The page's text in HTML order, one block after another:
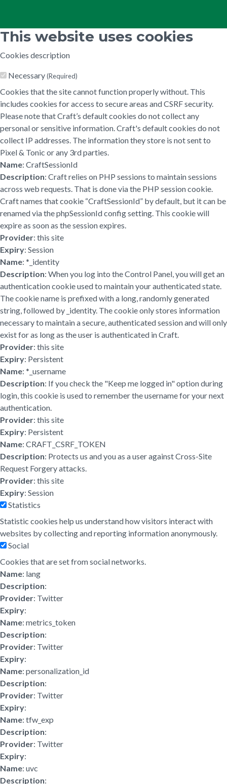
This website uses cookies
Cookies description
Necessary(Required)
Cookies that the site cannot function properly without. This
includes cookies for access to secure areas and CSRF security.
Please note that Craft’s default cookies do not collect any
personal or sensitive information. Craft's default cookies do not
collect IP addresses. The information they store is not sent to
Pixel & Tonic or any 3rd parties.
Name: CraftSessionId
Description: Craft relies on PHP sessions to maintain sessions
across web requests. That is done via the PHP session cookie.
Craft names that cookie “CraftSessionId” by default, but it can be
renamed via the phpSessionId config setting. This cookie will
expire as soon as the session expires.
Provider: this site
Expiry: Session
Name: *_identity
Description: When you log into the Control Panel, you will get an
authentication cookie used to maintain your authenticated state.
The cookie name is prefixed with a long, randomly generated
string, followed by _identity. The cookie only stores information
necessary to maintain a secure, authenticated session and will only
exist for as long as the user is authenticated in Craft.
Provider: this site
Expiry: Persistent
Name: *_username
Description: If you check the "Keep me logged in" option during
login, this cookie is used to remember the username for your next
authentication.
Provider: this site
Expiry: Persistent
Name: CRAFT_CSRF_TOKEN
Description: Protects us and you as a user against Cross-Site
Request Forgery attacks.
Provider: this site
Expiry: Session
Statistics
Statistic cookies help us understand how visitors interact with
websites by collecting and reporting information anonymously.
Social
Cookies that are set from social networks.
Name: lang
Description:
Provider: Twitter
Expiry:
Name: metrics_token
Description:
Provider: Twitter
Expiry:
Name: personalization_id
Description:
Provider: Twitter
Expiry:
Name: tfw_exp
Description:
Provider: Twitter
Expiry:
Name: uvc
Description: